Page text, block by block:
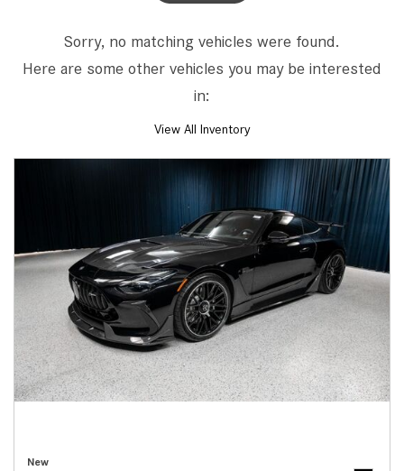
Sorry, no matching vehicles were found.
Here are some other vehicles you may be interested
in:
View All Inventory
New